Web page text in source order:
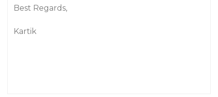
Best Regards,
Kartik